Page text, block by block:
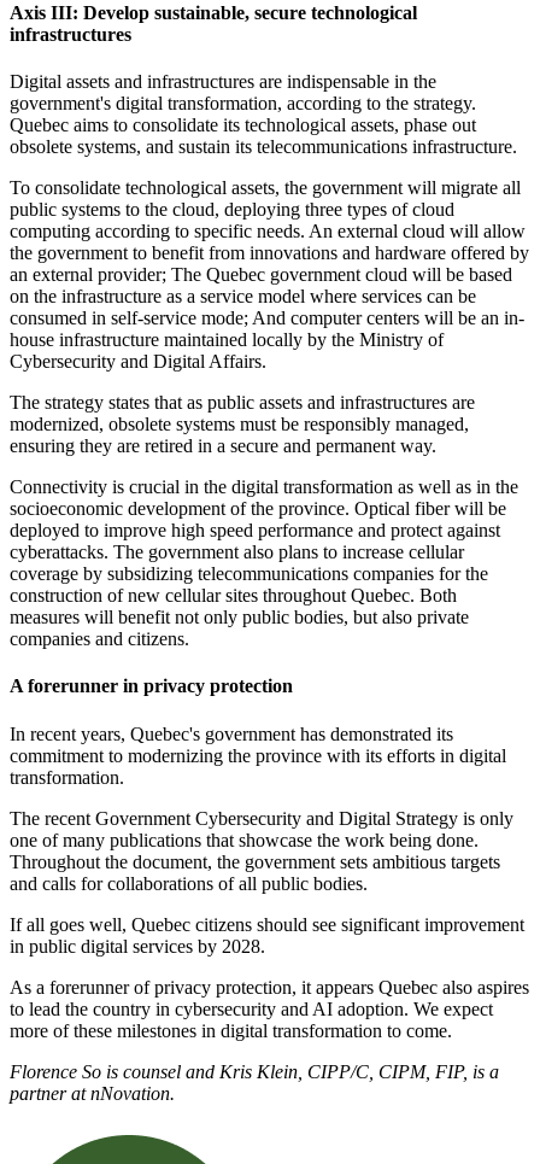
Axis III: Develop sustainable, secure technological
infrastructures
Digital assets and infrastructures are indispensable in the
government's digital transformation, according to the strategy.
Quebec aims to consolidate its technological assets, phase out
obsolete systems, and sustain its telecommunications infrastructure.
To consolidate technological assets, the government will migrate all
public systems to the cloud, deploying three types of cloud
computing according to specific needs. An external cloud will allow
the government to benefit from innovations and hardware offered by
an external provider; The Quebec government cloud will be based
on the infrastructure as a service model where services can be
consumed in self-service mode; And computer centers will be an in-
house infrastructure maintained locally by the Ministry of
Cybersecurity and Digital Affairs.
The strategy states that as public assets and infrastructures are
modernized, obsolete systems must be responsibly managed,
ensuring they are retired in a secure and permanent way.
Connectivity is crucial in the digital transformation as well as in the
socioeconomic development of the province. Optical fiber will be
deployed to improve high speed performance and protect against
cyberattacks. The government also plans to increase cellular
coverage by subsidizing telecommunications companies for the
construction of new cellular sites throughout Quebec. Both
measures will benefit not only public bodies, but also private
companies and citizens.
A forerunner in privacy protection
In recent years, Quebec's government has demonstrated its
commitment to modernizing the province with its efforts in digital
transformation.
The recent Government Cybersecurity and Digital Strategy is only
one of many publications that showcase the work being done.
Throughout the document, the government sets ambitious targets
and calls for collaborations of all public bodies.
If all goes well, Quebec citizens should see significant improvement
in public digital services by 2028.
As a forerunner of privacy protection, it appears Quebec also aspires
to lead the country in cybersecurity and AI adoption. We expect
more of these milestones in digital transformation to come.
Florence So is counsel and Kris Klein, CIPP/C, CIPM, FIP, is a
partner at nNovation.